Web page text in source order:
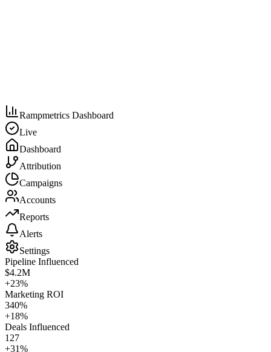
Rampmetrics Dashboard
Live
Dashboard
Attribution
Campaigns
Accounts
Reports
Alerts
Settings
Pipeline Influenced
$4.2M
+23%
Marketing ROI
340%
+18%
Deals Influenced
127
+31%